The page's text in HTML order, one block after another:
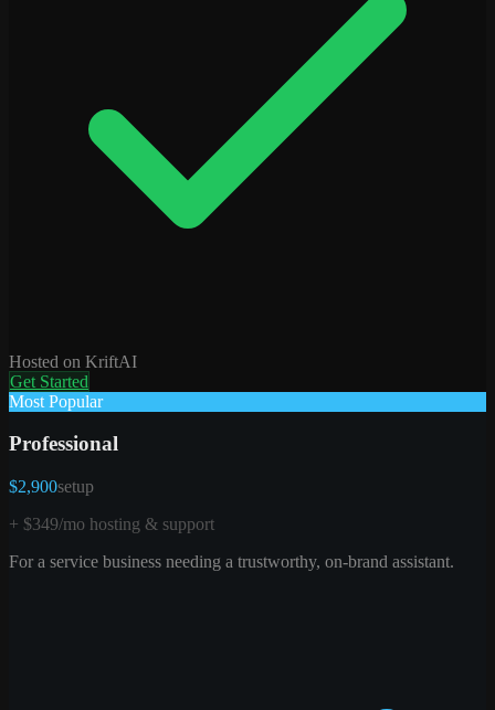
Hosted on KriftAI
Get Started
Most Popular
Professional
$2,900setup
+ $349/mo hosting & support
For a service business needing a trustworthy, on-brand assistant.